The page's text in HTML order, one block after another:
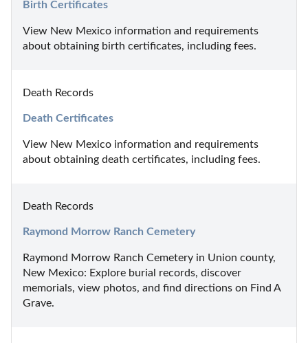
Birth Certificates
View New Mexico information and requirements
about obtaining birth certificates, including fees.
Death Records
Death Certificates
View New Mexico information and requirements
about obtaining death certificates, including fees.
Death Records
Raymond Morrow Ranch Cemetery
Raymond Morrow Ranch Cemetery in Union county,
New Mexico: Explore burial records, discover
memorials, view photos, and find directions on Find A
Grave.